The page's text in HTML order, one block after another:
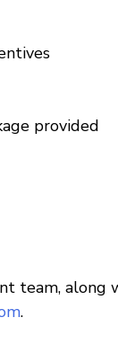
provided
team, along
.